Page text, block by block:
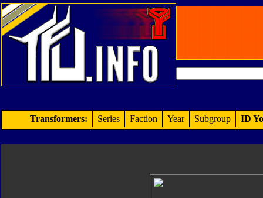
Transformers: Series Faction Year Subgroup ID